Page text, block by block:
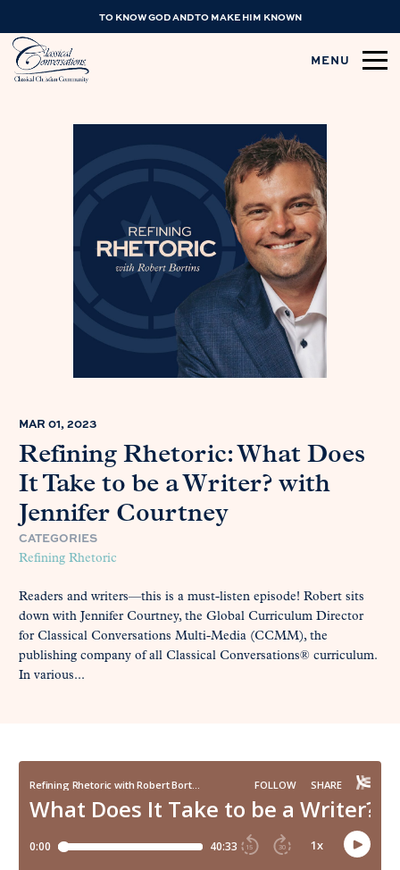
TO KNOW GOD AND TO MAKE HIM KNOWN
MENU
MAR 01, 2023
Refining Rhetoric: What Does
It Take to be a Writer? with
Jennifer Courtney
CATEGORIES
Refining Rhetoric
Readers and writers—this is a must-listen episode! Robert sits
down with Jennifer Courtney, the Global Curriculum Director
for Classical Conversations Multi-Media (CCMM), the
publishing company of all Classical Conversations® curriculum.
In various...